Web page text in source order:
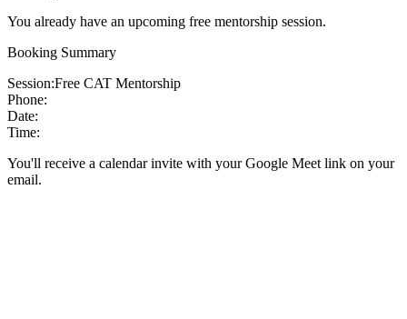
You already have an upcoming free mentorship session.
Booking Summary
Session:Free CAT Mentorship
Phone:
Date:
Time:
You'll receive a calendar invite with your Google Meet link on your
email.